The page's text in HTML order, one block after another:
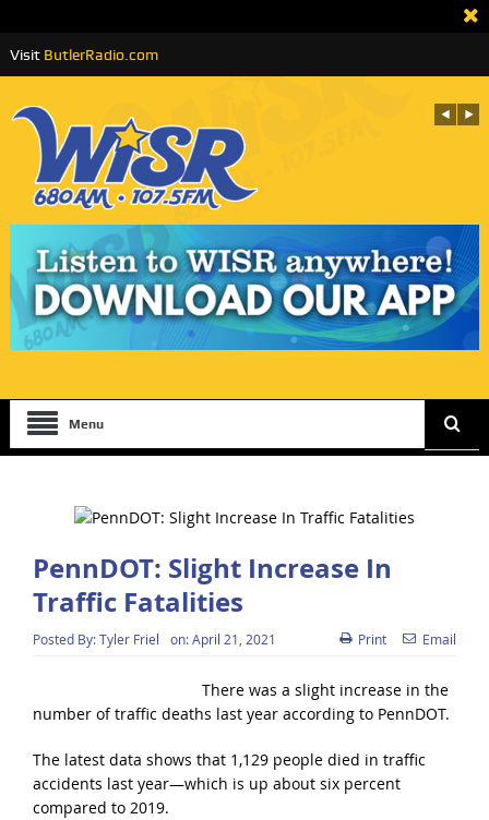
Visit ButlerRadio.com
Menu
PennDOT: Slight Increase In
Traffic Fatalities
Posted By:Tyler Friel on:April 21, 2021 Print Email
There was a slight increase in the
number of traffic deaths last year according to PennDOT.
The latest data shows that 1,129 people died in traffic
accidents last year—which is up about six percent
compared to 2019.